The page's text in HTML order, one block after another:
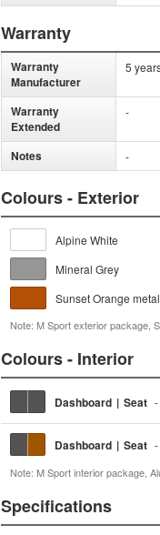
Warranty
Warranty
Manufacturer
5
Warranty
Extended
-
Notes -
Colours - Exterior
Alpine White
Mineral Grey
Sunset Orange
Note: M Sport exterior package,
Colours - Interior
Dashboard | Seat -
Dashboard | Seat -
Note: M Sport interior package,
Specifications